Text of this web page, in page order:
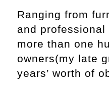
Ranging from
and professional
more than one
owners(my late
years’ worth of